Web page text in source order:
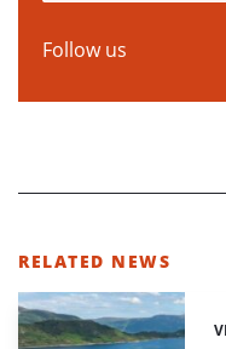
Follow us
RELATED NEWS